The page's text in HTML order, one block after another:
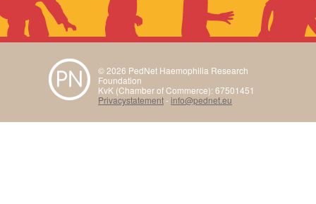
© 2026 PedNet Haemophilia Research
Foundation
KvK (Chamber of Commerce): 67501451
Privacystatement-info@pednet.eu